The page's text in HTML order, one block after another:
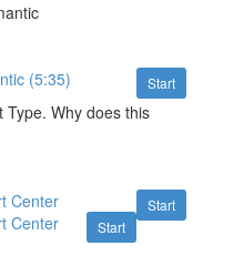
Start
(5:35)
Type. Why does this
Start
Center
Start
Center